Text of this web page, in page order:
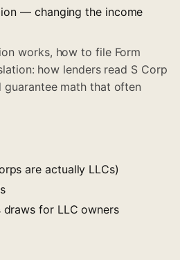
— changing the income
works, how to file Form
how lenders read S Corp
math that often
are actually LLCs)
for LLC owners